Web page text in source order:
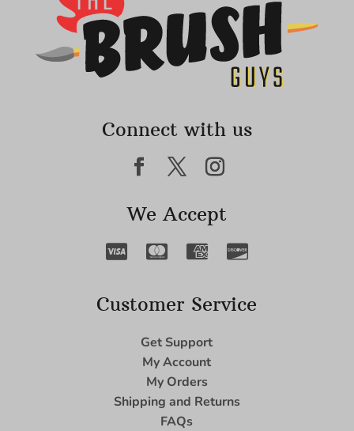
Connect with us
We Accept
Customer Service
Get Support
My Account
My Orders
Shipping and Returns
FAQs